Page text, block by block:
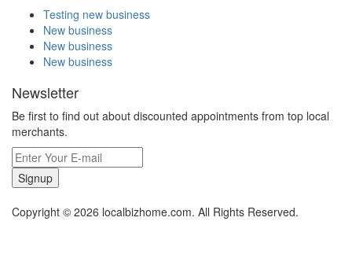
Testing new business
New business
New business
New business
Newsletter
Be first to find out about discounted appointments from top local
merchants.
Signup
Copyright © 2026 localbizhome.com. All Rights Reserved.